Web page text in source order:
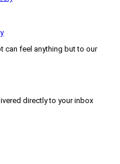
can feel anything but to our
directly to your inbox